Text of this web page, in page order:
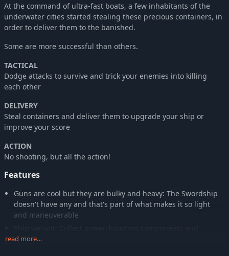
At the command of ultra-fast boats, a few inhabitants of the
underwater cities started stealing these precious containers, in
order to deliver them to the banished.
Some are more successful than others.
TACTICAL
Dodge attacks to survive and trick your enemies into killing
each other
DELIVERY
Steal containers and deliver them to upgrade your ship or
improve your score
ACTION
No shooting, but all the action!
Features
Guns are cool but they are bulky and heavy: The Swordship
doesn't have any and that's part of what makes it so light
and maneuverable
experiment with different play styles in your runs
read more…